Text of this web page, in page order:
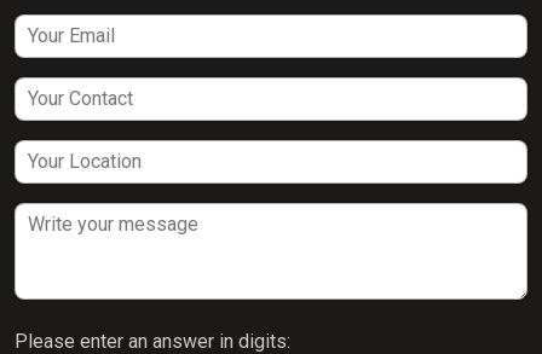
Please enter an answer in digits: